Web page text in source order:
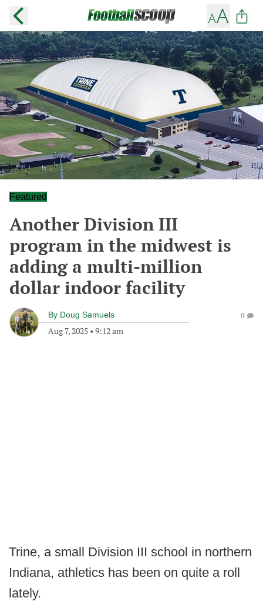
Featured
Another Division III
program in the midwest is
adding a multi-million
dollar indoor facility
By Doug Samuels
Aug 7, 2025 • 9:12 am
0
Trine, a small Division III school in northern
Indiana, athletics has been on quite a roll
lately.